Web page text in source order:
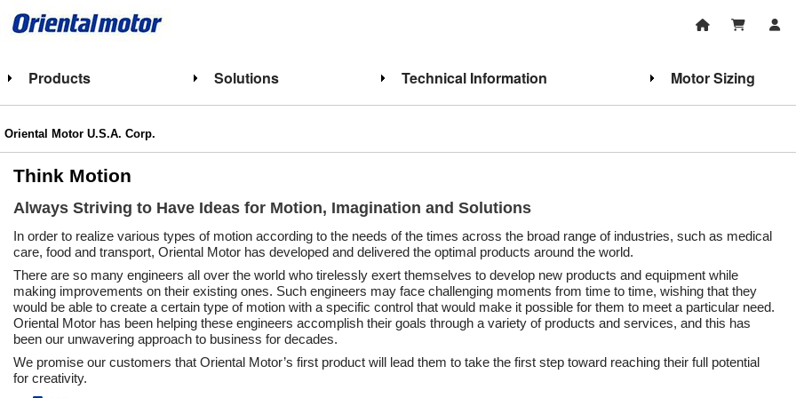
Products Solutions Technical Information Motor Sizing
Oriental Motor U.S.A. Corp.
Think Motion
Always Striving to Have Ideas for Motion, Imagination and Solutions
In order to realize various types of motion according to the needs of the times across the broad range of industries, such as medical
care, food and transport, Oriental Motor has developed and delivered the optimal products around the world.
There are so many engineers all over the world who tirelessly exert themselves to develop new products and equipment while
making improvements on their existing ones. Such engineers may face challenging moments from time to time, wishing that they
would be able to create a certain type of motion with a specific control that would make it possible for them to meet a particular need.
Oriental Motor has been helping these engineers accomplish their goals through a variety of products and services, and this has
been our unwavering approach to business for decades.
We promise our customers that Oriental Motor’s first product will lead them to take the first step toward reaching their full potential
for creativity.